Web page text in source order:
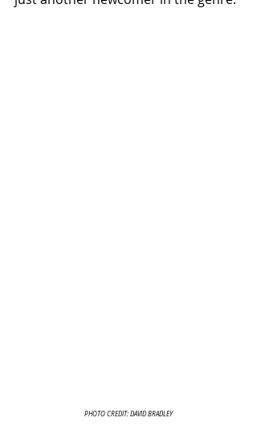
PHOTO CREDIT: DAVID BRADLEY